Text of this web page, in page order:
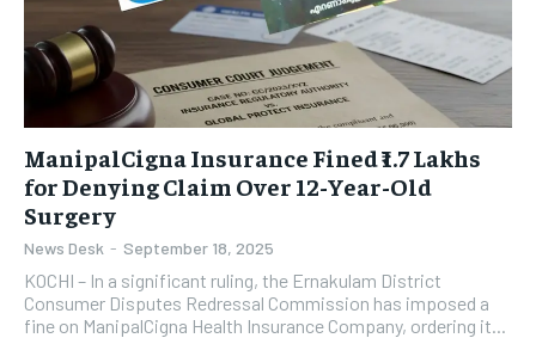
ManipalCigna Insurance Fined ₹1.7 Lakhs
for Denying Claim Over 12-Year-Old
Surgery
News Desk - September 18, 2025
KOCHI – In a significant ruling, the Ernakulam District
Consumer Disputes Redressal Commission has imposed a
fine on ManipalCigna Health Insurance Company, ordering it...